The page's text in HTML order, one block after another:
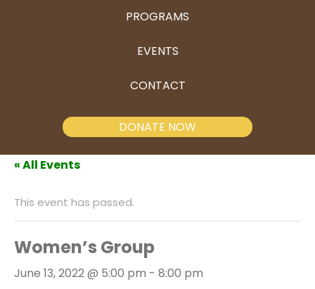
PROGRAMS
EVENTS
CONTACT
DONATE NOW
« All Events
This event has passed.
Women’s Group
June 13, 2022 @ 5:00 pm - 8:00 pm